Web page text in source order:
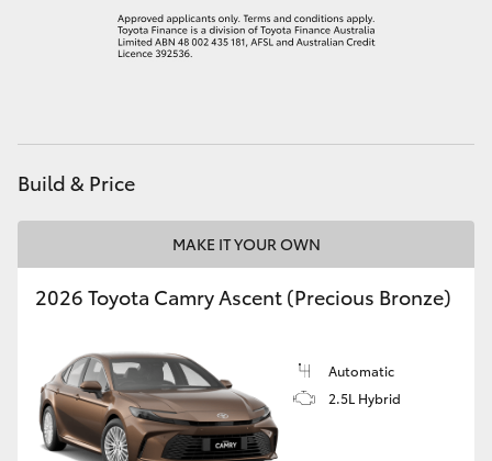
Build & Price
MAKE IT YOUR OWN
2026 Toyota Camry Ascent (Precious Bronze)
Automatic
2.5L Hybrid